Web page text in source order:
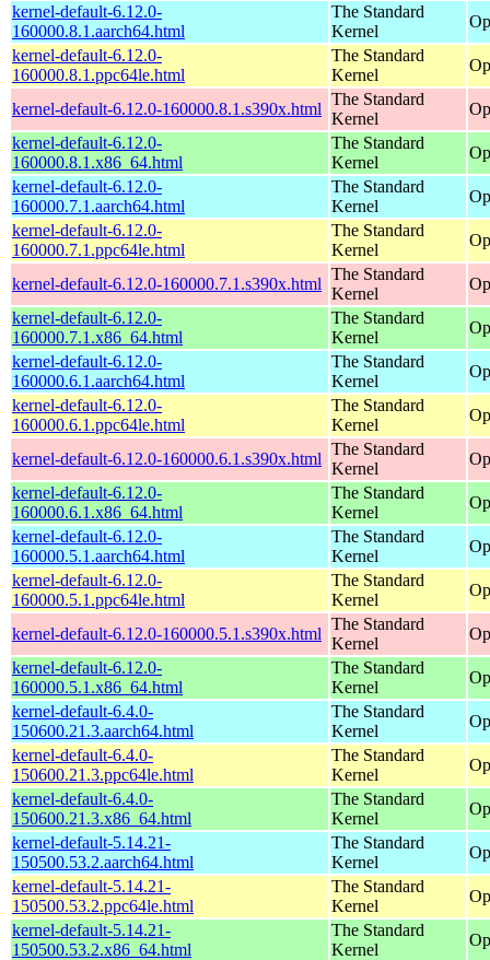
kernel-default-6.12.0-
160000.8.1.aarch64.html
The Standard
Kernel
kernel-default-6.12.0-
160000.8.1.ppc64le.html
The Standard
Kernel
kernel-default-6.12.0-160000.8.1.s390x.html
The Standard
Kernel
kernel-default-6.12.0-
160000.8.1.x86_64.html
The Standard
Kernel
kernel-default-6.12.0-
160000.7.1.aarch64.html
The Standard
Kernel
kernel-default-6.12.0-
160000.7.1.ppc64le.html
The Standard
Kernel
kernel-default-6.12.0-160000.7.1.s390x.html
The Standard
Kernel
kernel-default-6.12.0-
160000.7.1.x86_64.html
The Standard
Kernel
kernel-default-6.12.0-
160000.6.1.aarch64.html
The Standard
Kernel
kernel-default-6.12.0-
160000.6.1.ppc64le.html
The Standard
Kernel
kernel-default-6.12.0-160000.6.1.s390x.html
The Standard
Kernel
kernel-default-6.12.0-
160000.6.1.x86_64.html
The Standard
Kernel
kernel-default-6.12.0-
160000.5.1.aarch64.html
The Standard
Kernel
kernel-default-6.12.0-
160000.5.1.ppc64le.html
The Standard
Kernel
kernel-default-6.12.0-160000.5.1.s390x.html
The Standard
Kernel
kernel-default-6.12.0-
160000.5.1.x86_64.html
The Standard
Kernel
kernel-default-6.4.0-
150600.21.3.aarch64.html
The Standard
Kernel
kernel-default-6.4.0-
150600.21.3.ppc64le.html
The Standard
Kernel
kernel-default-6.4.0-
150600.21.3.x86_64.html
The Standard
Kernel
kernel-default-5.14.21-
150500.53.2.aarch64.html
The Standard
Kernel
kernel-default-5.14.21-
150500.53.2.ppc64le.html
The Standard
Kernel
kernel-default-5.14.21-
150500.53.2.x86_64.html
The Standard
Kernel